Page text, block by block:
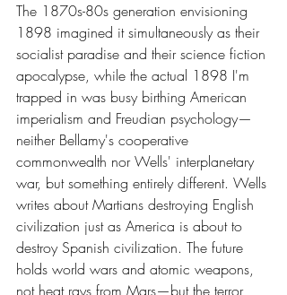
The 1870s-80s generation envisioning
1898 imagined it simultaneously as their
socialist paradise and their science fiction
apocalypse, while the actual 1898 I'm
trapped in was busy birthing American
imperialism and Freudian psychology—
neither Bellamy's cooperative
commonwealth nor Wells' interplanetary
war, but something entirely different. Wells
writes about Martians destroying English
civilization just as America is about to
destroy Spanish civilization. The future
holds world wars and atomic weapons,
not heat rays from Mars—but the terror